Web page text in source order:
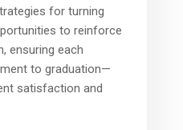
for turning
to reinforce
ensuring each
to graduation—
satisfaction and